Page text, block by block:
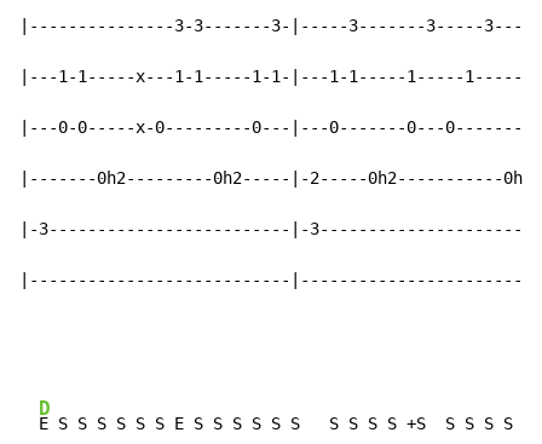
|---------------3-3-------3-|-----3-------3-----
|---1-1-----x---1-1-----1-1-|---1-1-----1-----
|---0-0-----x-0---------0---|---0-------0---
|-------0h2---------0h2-----|-2-----0h2-----------
|-3-------------------------|-
|---------------------------
D
E S S S S S S E S S S S S S   S S S S +S  S S S S S